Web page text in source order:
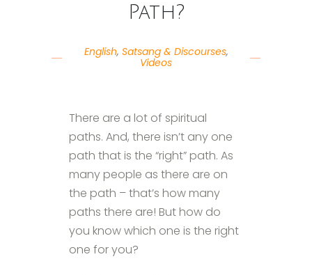
Path?
English, Satsang & Discourses,
Videos
There are a lot of spiritual
paths. And, there isn’t any one
path that is the “right” path. As
many people as there are on
the path – that’s how many
paths there are! But how do
you know which one is the right
one for you?